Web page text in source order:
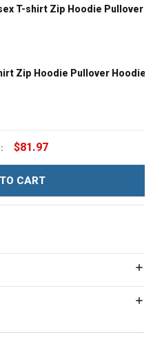
T-shirt Zip Hoodie Pullover
Zip Hoodie Pullover Hoodie
$81.97
CART